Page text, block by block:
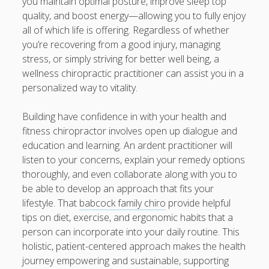
quality, and boost energy—allowing you to fully enjoy
all of which life is offering. Regardless of whether
you’re recovering from a good injury, managing
stress, or simply striving for better well being, a
wellness chiropractic practitioner can assist you in a
personalized way to vitality.
Building have confidence in with your health and
fitness chiropractor involves open up dialogue and
education and learning. An ardent practitioner will
listen to your concerns, explain your remedy options
thoroughly, and even collaborate along with you to
be able to develop an approach that fits your
lifestyle. That babcock family chiro provide helpful
tips on diet, exercise, and ergonomic habits that a
person can incorporate into your daily routine. This
holistic, patient-centered approach makes the health
journey empowering and sustainable, supporting